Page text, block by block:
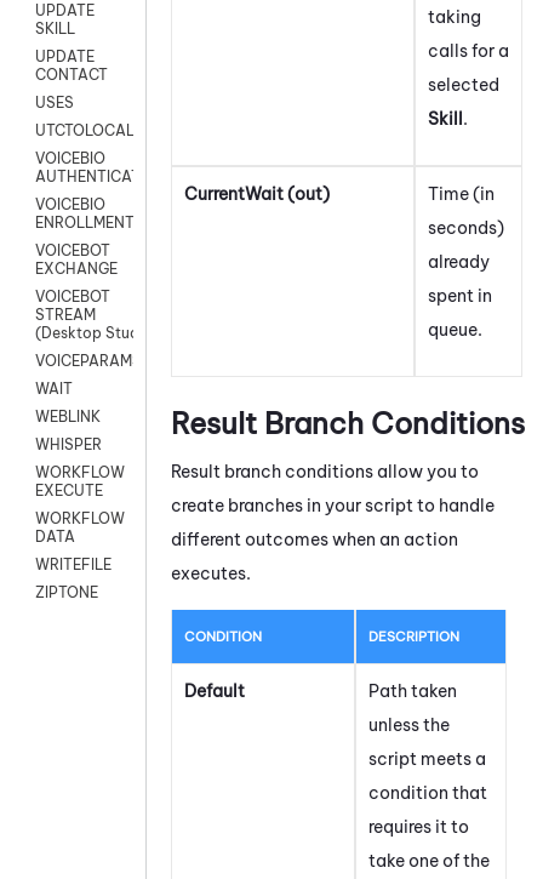
UPDATE
SKILL
UPDATE
CONTACT
USES
UTCTOLOCAL
VOICEBIO
AUTHENTICATION
VOICEBIO
ENROLLMENT
VOICEBOT
EXCHANGE
VOICEBOT
STREAM
(Desktop Studio)
VOICEPARAMS
WAIT
WEBLINK
WHISPER
WORKFLOW
EXECUTE
WORKFLOW
DATA
WRITEFILE
ZIPTONE
taking
calls for a
selected
Skill.
CurrentWait (out)
Time (in
seconds)
already
spent in
queue.
Result Branch Conditions
Result branch conditions allow you to
create branches in your script to handle
different outcomes when an action
executes.
CONDITION DESCRIPTION
Default
Path taken
unless the
script meets a
condition that
requires it to
take one of the